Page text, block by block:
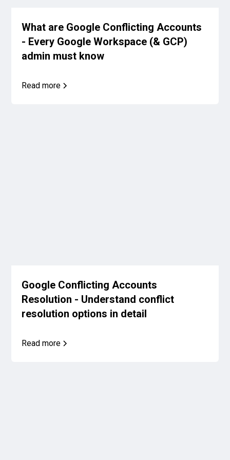
What are Google Conflicting Accounts
- Every Google Workspace (& GCP)
admin must know
Read more
Google Conflicting Accounts
Resolution - Understand conflict
resolution options in detail
Read more